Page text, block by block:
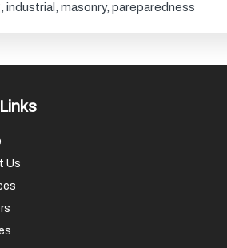
industrial masonry, pareparedness
Us